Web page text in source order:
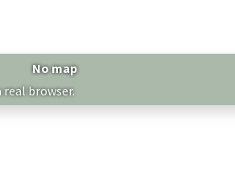
No map
real browser.